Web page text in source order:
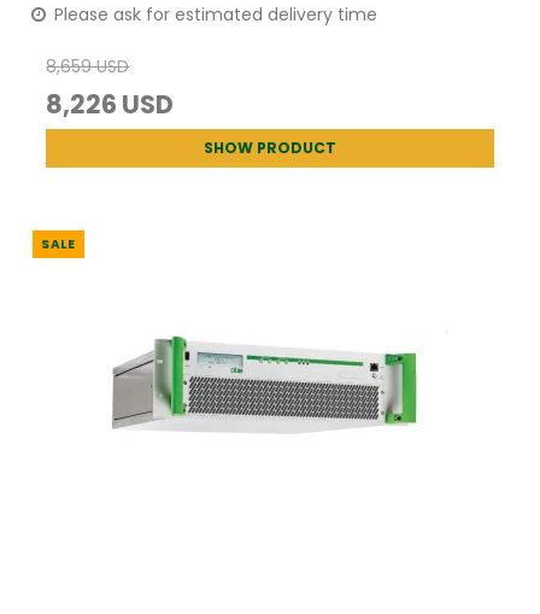
Please ask for estimated delivery time
8,659 USD
8,226 USD
SHOW PRODUCT
SALE